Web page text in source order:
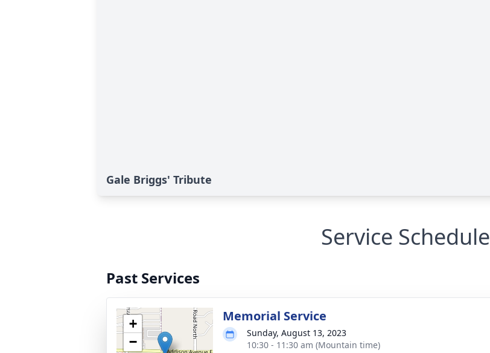
Gale Briggs' Tribute
Service Schedule
Past Services
+
−
Memorial Service
Sunday, August 13, 2023
10:30 - 11:30 am (Mountain time)